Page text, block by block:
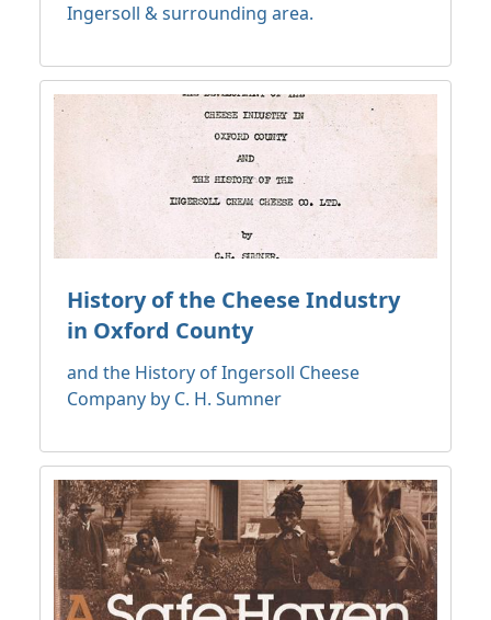
Ingersoll & surrounding area.
History of the Cheese Industry
in Oxford County
and the History of Ingersoll Cheese
Company by C. H. Sumner